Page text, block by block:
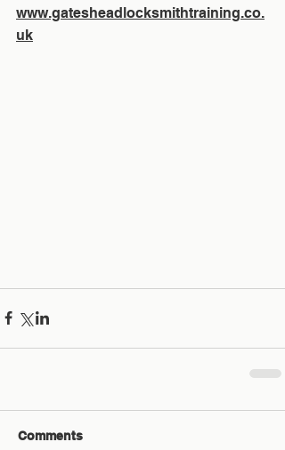
www.gatesheadlocksmithtraining.co.
uk
Comments